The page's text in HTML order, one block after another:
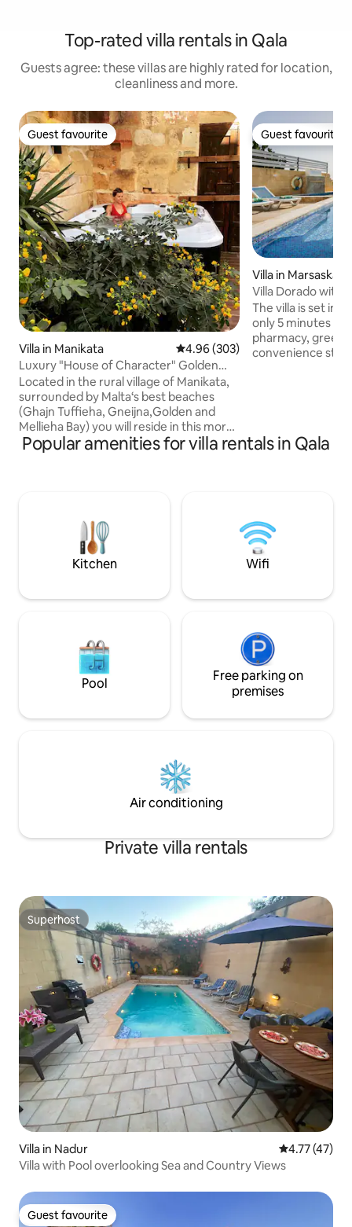
Top-rated villa rentals in Qala
Guests agree: these villas are highly rated for location,
cleanliness and more.
Guest favourite
Guest favourite
Villa in Manikata 4.96 out of 5 average rating,
4.96 (303)
Luxury "House of Character" Golden
Bay/Manikata.
Located in the rural village of Manikata,
surrounded by Malta‘s best beaches
(Ghajn Tuffieha, Gneijna,Golden and
Mellieha Bay) you will reside in this more
than 350 year old house of character
which has been expertly converted into
art, high standard furniture and an
incredibly cozy and peaceful yard full of
plants round up this one of a kind place.
Guest favourite
Guest favourite
Villa in Marsaskala
Villa Dorado with
Gym & more
The villa is set in
only 5 minutes
pharmacy,
convenience
cafes, and restaurants.
Popular amenities for villa rentals in Qala
Kitchen Wifi
Pool
Free parking on
premises
Air conditioning
Private villa rentals
Superhost
Superhost
Villa in Nadur 4.77 out of 5
4.77 (47)
Villa with Pool overlooking Sea and Country Views
Guest favourite
Guest favourite